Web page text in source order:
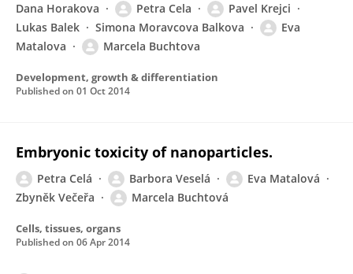
Dana Horakova Petra Cela
Pavel Krejci
Lukas Balek
Simona Moravcova Balkova
Eva
Matalova
Marcela Buchtova
Development, growth & differentiation
Published on 01 Oct 2014
Embryonic toxicity of nanoparticles.
Petra Celá Barbora Veselá
Eva Matalová
Zbyněk Večeřa
Marcela Buchtová
Cells, tissues, organs
Published on 06 Apr 2014